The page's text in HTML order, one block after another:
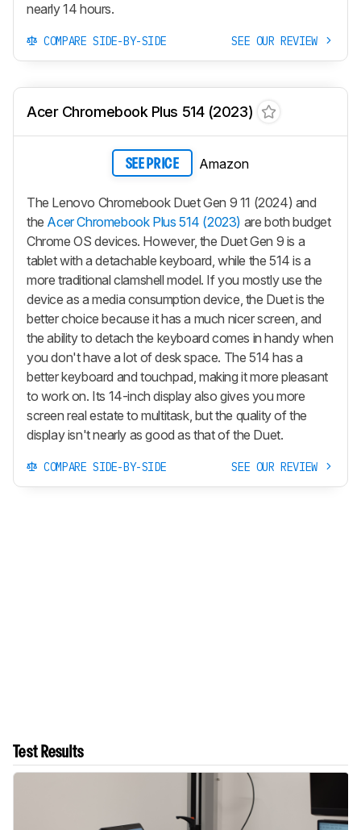
nearly 14 hours.
COMPARE SIDE-BY-SIDE SEE OUR REVIEW
Acer Chromebook Plus 514 (2023)
SEE PRICE Amazon
The Lenovo Chromebook Duet Gen 9 11 (2024) and
the Acer Chromebook Plus 514 (2023) are both budget
Chrome OS devices. However, the Duet Gen 9 is a
tablet with a detachable keyboard, while the 514 is a
more traditional clamshell model. If you mostly use the
device as a media consumption device, the Duet is the
better choice because it has a much nicer screen, and
the ability to detach the keyboard comes in handy when
you don't have a lot of desk space. The 514 has a
better keyboard and touchpad, making it more pleasant
to work on. Its 14-inch display also gives you more
screen real estate to multitask, but the quality of the
display isn't nearly as good as that of the Duet.
COMPARE SIDE-BY-SIDE SEE OUR REVIEW
Test Results